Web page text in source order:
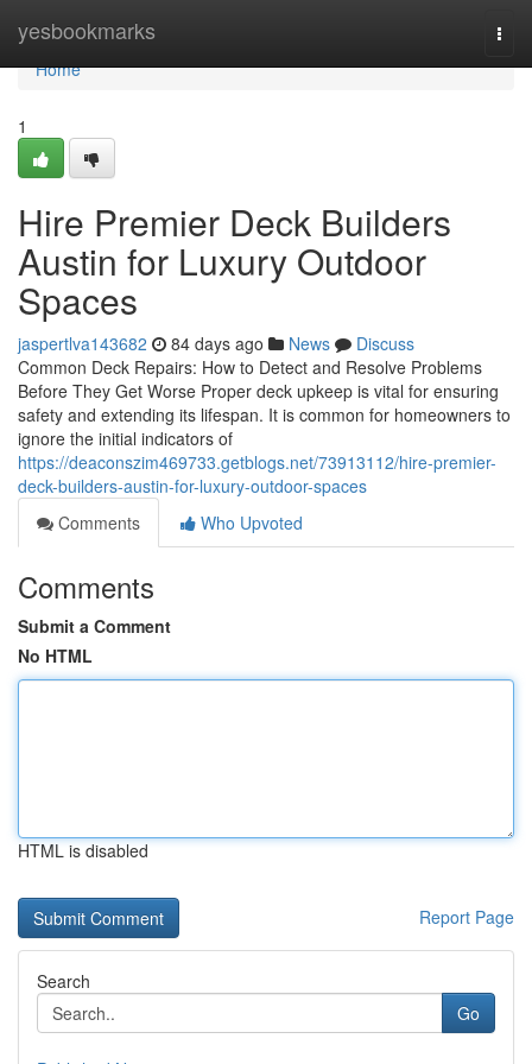
yesbookmarks
Home
Home
1
Hire Premier Deck Builders
Austin for Luxury Outdoor
Spaces
jaspertlva143682 84 days ago News
Discuss
Common Deck Repairs: How to Detect and Resolve Problems
Before They Get Worse Proper deck upkeep is vital for ensuring
safety and extending its lifespan. It is common for homeowners to
ignore the initial indicators of
https://deaconszim469733.getblogs.net/73913112/hire-premier-
deck-builders-austin-for-luxury-outdoor-spaces
Comments
Who Upvoted
Comments
Submit a Comment
No HTML
HTML is disabled
Report Page
Search
Go